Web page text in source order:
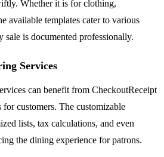
Whether it is for clothing,
available templates cater to various
sale is documented professionally.
Services
can benefit from CheckoutReceipt
customers. The customizable
lists, tax calculations, and even
the dining experience for patrons.